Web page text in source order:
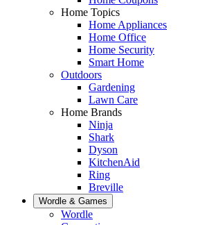
Home Topics
Home Appliances
Home Office
Home Security
Smart Home
Outdoors
Gardening
Lawn Care
Home Brands
Ninja
Shark
Dyson
KitchenAid
Ring
Breville
Wordle & Games
Wordle